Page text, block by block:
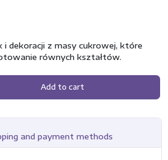
dekoracji z masy cukrowej, które
równych kształtów.
Add to cart
and payment methods